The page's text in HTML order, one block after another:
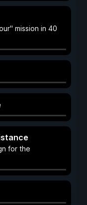
mission in 40
for the